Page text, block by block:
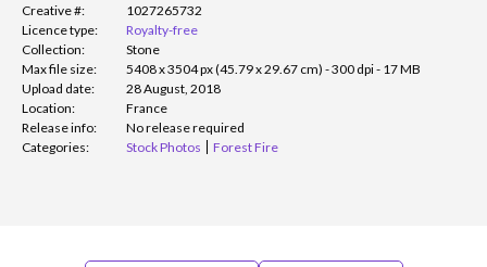
Creative #:
1027265732
Licence type:
Royalty-free
Collection:
Stone
Max file size:
5408 x 3504 px (45.79 x 29.67 cm) - 300 dpi - 17 MB
Upload date:
28 August, 2018
Location:
France
Release info:
No release required
Categories:
Stock Photos Forest Fire